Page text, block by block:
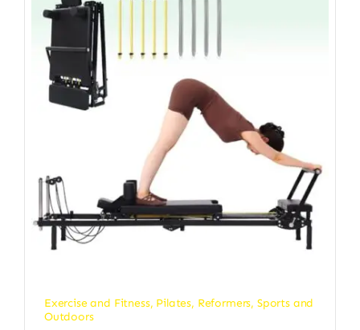
Exercise and Fitness, Pilates, Reformers, Sports and
Outdoors